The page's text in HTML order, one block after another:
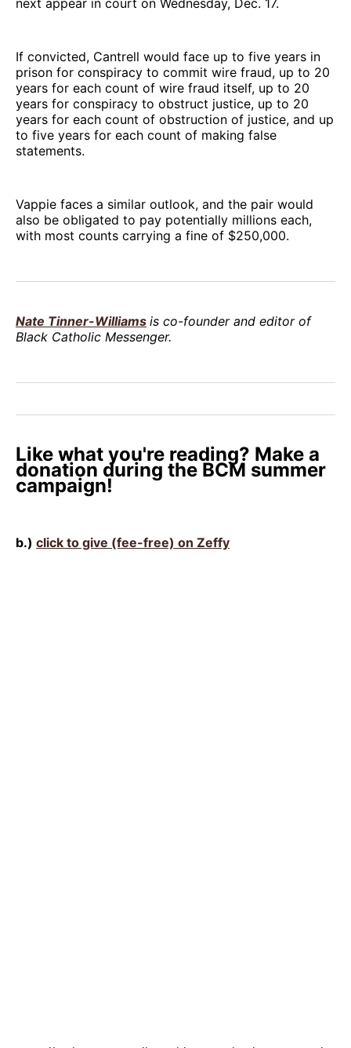
If convicted, Cantrell would face up to five years in
prison for conspiracy to commit wire fraud, up to 20
years for each count of wire fraud itself, up to 20
years for conspiracy to obstruct justice, up to 20
years for each count of obstruction of justice, and up
to five years for each count of making false
statements.
Vappie faces a similar outlook, and the pair would
also be obligated to pay potentially millions each,
with most counts carrying a fine of $250,000.
Nate Tinner-Williams is co-founder and editor of
Black Catholic Messenger.
Like what you're reading? Make a
donation during the BCM summer
campaign!
b.) click to give (fee-free) on Zeffy